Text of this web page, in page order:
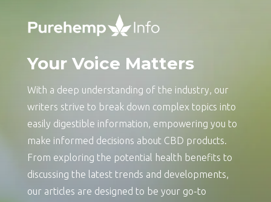
Your Voice Matters
With a deep understanding of the industry, our
writers strive to break down complex topics into
easily digestible information, empowering you to
make informed decisions about CBD products.
From exploring the potential health benefits to
discussing the latest trends and developments,
our articles are designed to be your go-to